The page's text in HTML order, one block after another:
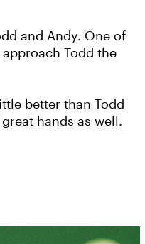
and Andy. One of
Todd the
better than Todd
hands as well.